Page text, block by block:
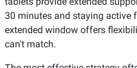
30 minutes and staying active
extended window offers
can't match.